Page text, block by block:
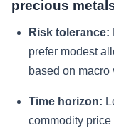
precious
Risk tolerance:
prefer modest
based on macro
Time horizon:
commodity price